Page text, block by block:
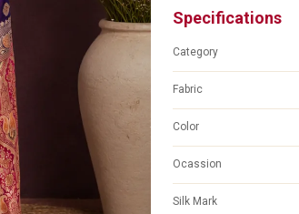
Specifications
Category
Fabric
Color
Ocassion
Silk Mark